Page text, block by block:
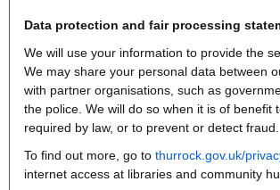
Data protection and fair processing
We will use your information to provide the
We may share your personal data between
with partner organisations, such as
the police. We will do so when it is of benefit
required by law, or to prevent or detect fraud.
To find out more, go to thurrock.gov.uk/
internet access at libraries and community